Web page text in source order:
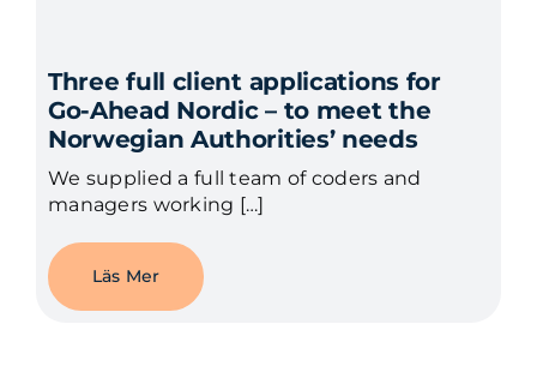
Three full client applications for
Go-Ahead Nordic – to meet the
Norwegian Authorities’ needs
We supplied a full team of coders and
managers working […]
Läs Mer